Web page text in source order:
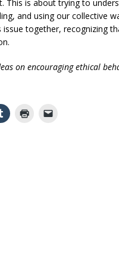
This is about trying to
and using our collective
together, recognizing
on encouraging ethical